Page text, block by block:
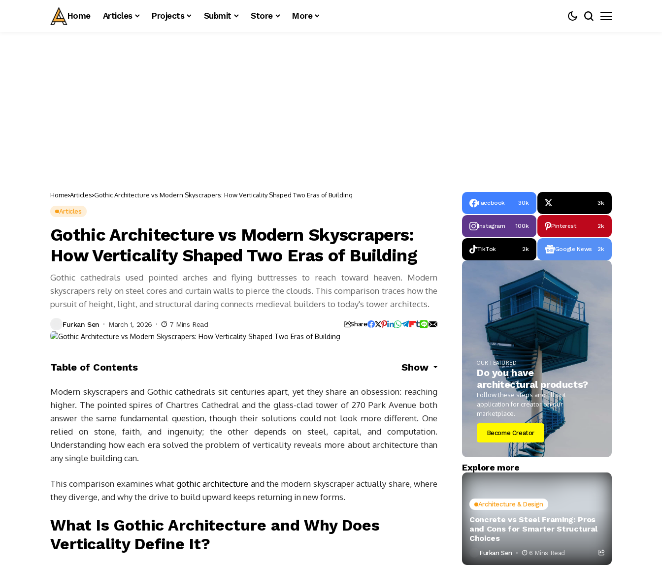
Home Articles Projects Submit Store More
Home Articles Gothic Architecture vs Modern Skyscrapers: How Verticality Shaped Two Eras of Building
Articles
Gothic Architecture vs Modern Skyscrapers:
How Verticality Shaped Two Eras of Building
Gothic cathedrals used pointed arches and flying buttresses to reach toward heaven. Modern
skyscrapers rely on steel cores and curtain walls to pierce the clouds. This comparison traces how the
pursuit of height, light, and structural daring connects medieval builders to today's tower architects.
Furkan Sen March 1, 2026 7 Mins Read Share
Table of Contents Show
Modern skyscrapers and Gothic cathedrals sit centuries apart, yet they share an obsession: reaching
higher. The pointed spires of Chartres Cathedral and the glass-clad tower of 270 Park Avenue both
answer the same fundamental question, though their solutions could not look more different. One
relied on stone, faith, and ingenuity; the other depends on steel, capital, and computation.
Understanding how each era solved the problem of verticality reveals more about architecture than
any single building can.
This comparison examines what gothic architecture and the modern skyscraper actually share, where
they diverge, and why the drive to build upward keeps returning in new forms.
What Is Gothic Architecture and Why Does
Verticality Define It?
Facebook 30k 3k
Instagram 100k Pinterest 2k
TikTok 2k Google News 2k
OUR FEATURED
Do you have
architectural products?
Follow these steps and fill out
application for creator on our
marketplace.
Become Creator
Explore more
Architecture & Design
Concrete vs Steel Framing: Pros
and Cons for Smarter Structural
Choices
Furkan Sen 6 Mins Read